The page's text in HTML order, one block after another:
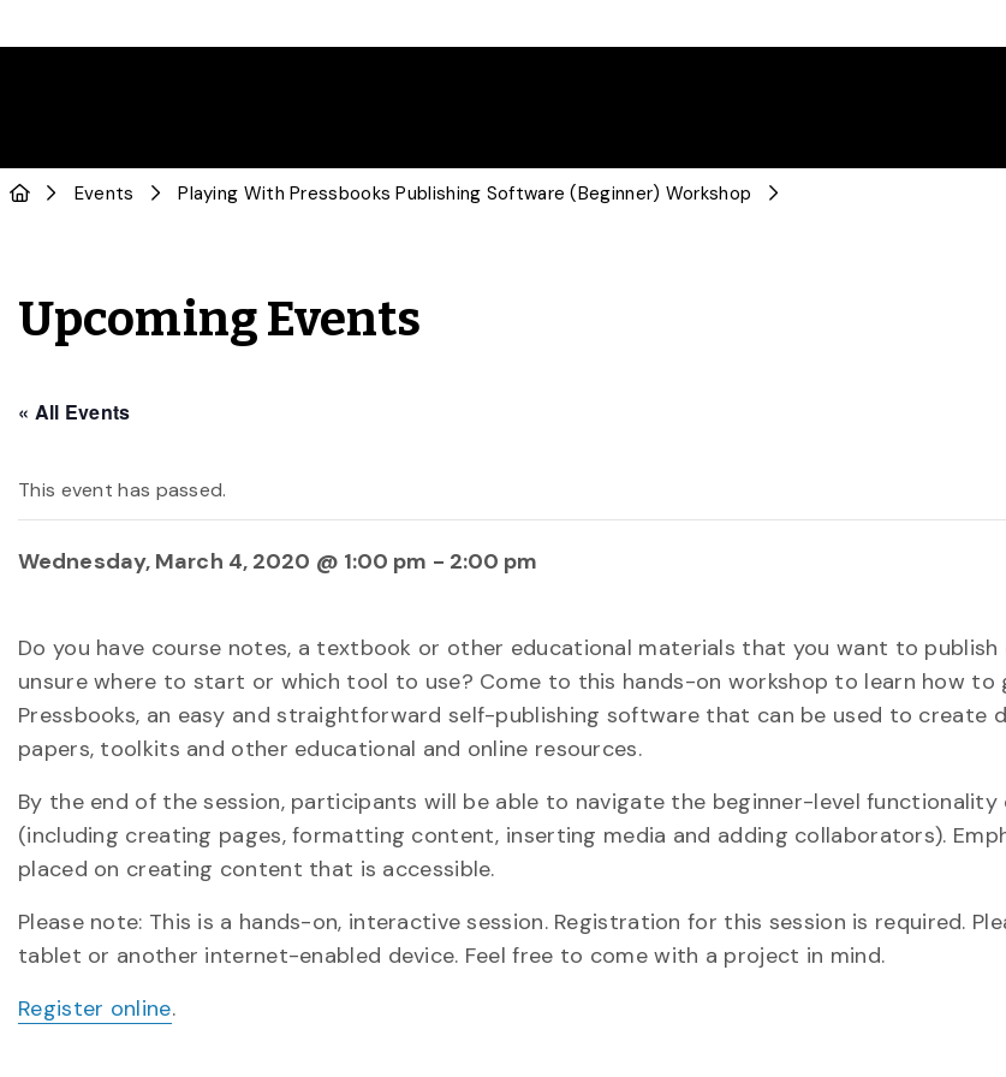
Events Playing With Pressbooks Publishing Software (Beginner) Workshop
Upcoming Events
« All Events
This event has passed.
Wednesday, March 4, 2020 @ 1:00 pm - 2:00 pm
Do you have course notes, a textbook or other educational materials that you want to publish
unsure where to start or which tool to use? Come to this hands-on workshop to learn how
Pressbooks, an easy and straightforward self-publishing software that can be used to create
papers, toolkits and other educational and online resources.
By the end of the session, participants will be able to navigate the beginner-level functionality
(including creating pages, formatting content, inserting media and adding collaborators).
placed on creating content that is accessible.
Please note: This is a hands-on, interactive session. Registration for this session is required.
tablet or another internet-enabled device. Feel free to come with a project in mind.
Register online.